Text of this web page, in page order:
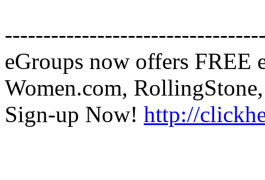
eGroups now offers FREE
Women.com,
Sign-up Now! http://